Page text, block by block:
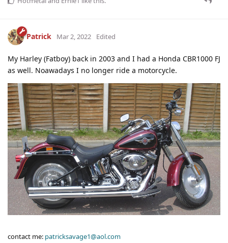
Patrick Mar 2, 2022 Edited
My Harley (Fatboy) back in 2003 and I had a Honda CBR1000 FJ
as well. Noawadays I no longer ride a motorcycle.
contact me: patricksavage1@aol.com